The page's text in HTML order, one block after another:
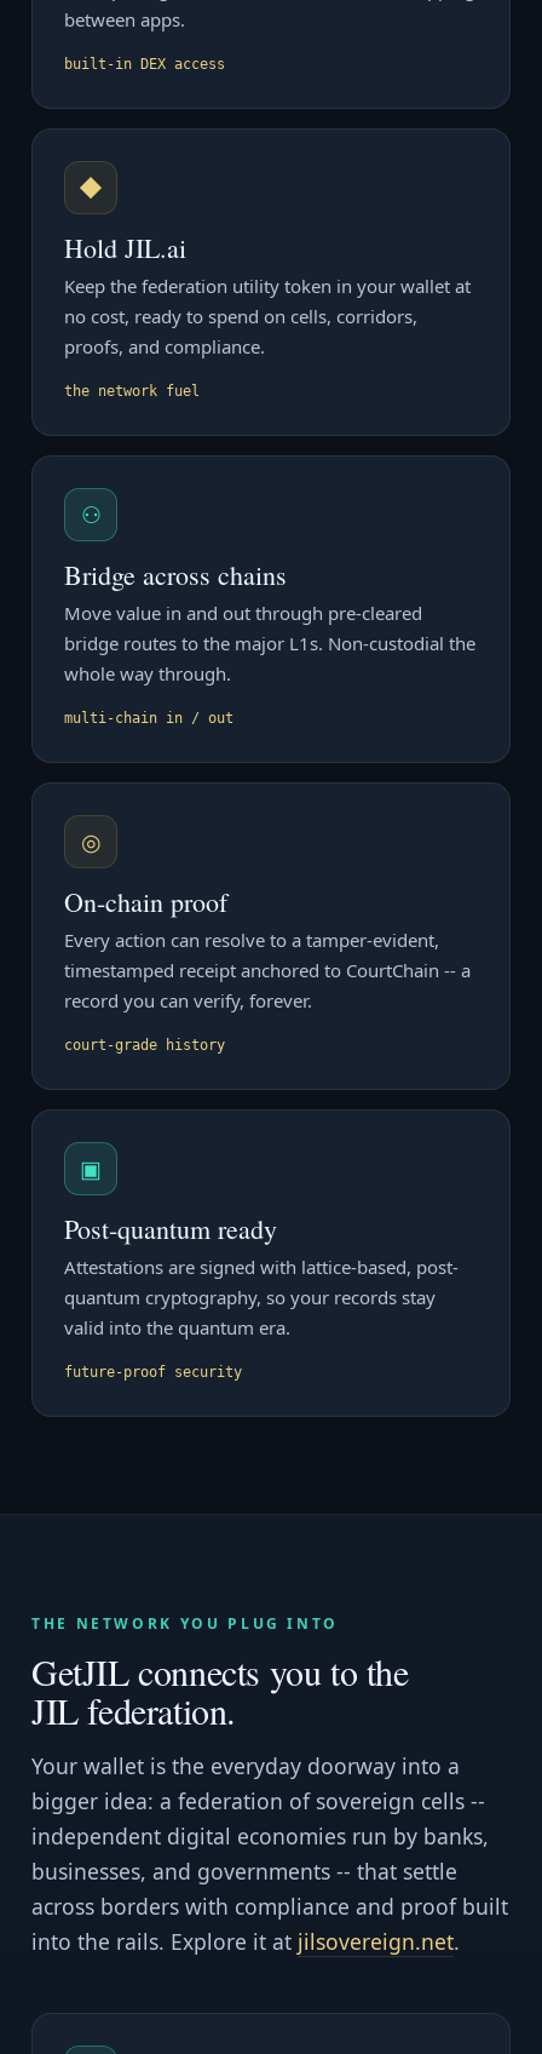
between apps.
built-in DEX access
◆
Hold JIL.ai
Keep the federation utility token in your wallet at
no cost, ready to spend on cells, corridors,
proofs, and compliance.
the network fuel
⚇
Bridge across chains
Move value in and out through pre-cleared
bridge routes to the major L1s. Non-custodial the
whole way through.
multi-chain in / out
◎
On-chain proof
Every action can resolve to a tamper-evident,
timestamped receipt anchored to CourtChain -- a
record you can verify, forever.
court-grade history
▣
Post-quantum ready
Attestations are signed with lattice-based, post-
quantum cryptography, so your records stay
valid into the quantum era.
future-proof security
THE NETWORK YOU PLUG INTO
GetJIL connects you to the
JIL federation.
Your wallet is the everyday doorway into a
bigger idea: a federation of sovereign cells --
independent digital economies run by banks,
businesses, and governments -- that settle
across borders with compliance and proof built
into the rails. Explore it at jilsovereign.net.